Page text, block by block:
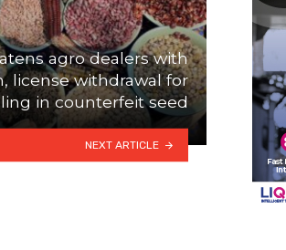
agro dealers with
license withdrawal for
in counterfeit seed
NEXT ARTICLE